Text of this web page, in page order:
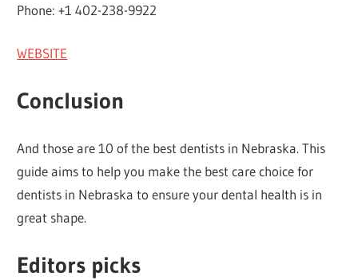
Phone: +1 402-238-9922
WEBSITE
Conclusion
And those are 10 of the best dentists in Nebraska. This
guide aims to help you make the best care choice for
dentists in Nebraska to ensure your dental health is in
great shape.
Editors picks